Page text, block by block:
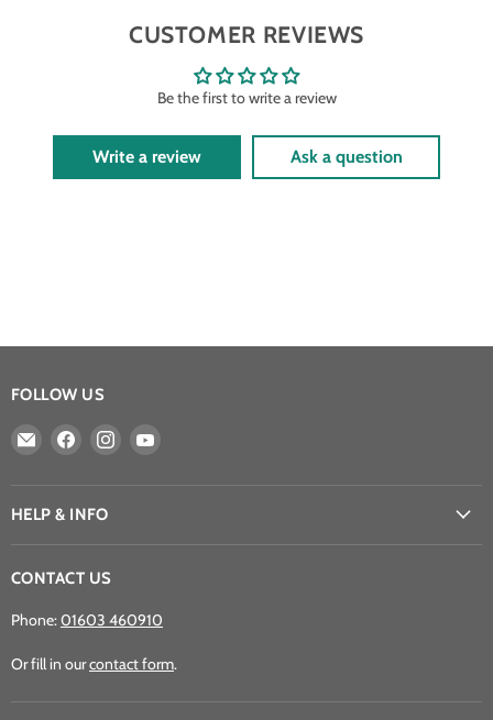
CUSTOMER REVIEWS
Be the first to write a review
Write a review Ask a question
FOLLOW US
Email
Games
Ltd
Find
on
Facebook
Find
on
on
HELP & INFO
CONTACT US
Phone:01603 460910
Or fill in ourcontact form.